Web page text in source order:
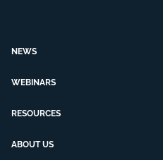
NEWS
WEBINARS
RESOURCES
ABOUT US